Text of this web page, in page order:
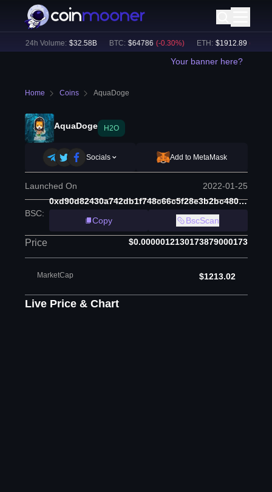
24h Volume: $32.58B BTC: $64786 (-0.30%) ETH: $ 1912.89 (-0.13
Your banner here?
Home Coins AquaDoge
AquaDoge H2O
Socials Add to MetaMask
Launched On 2022-01-25
BSC:
0xd90d82430a742db1f748c66c5f28e3b2bc480e97
Copy
BscScan
Price $0.0000012130173879000173
MarketCap $1213.02
Live Price & Chart